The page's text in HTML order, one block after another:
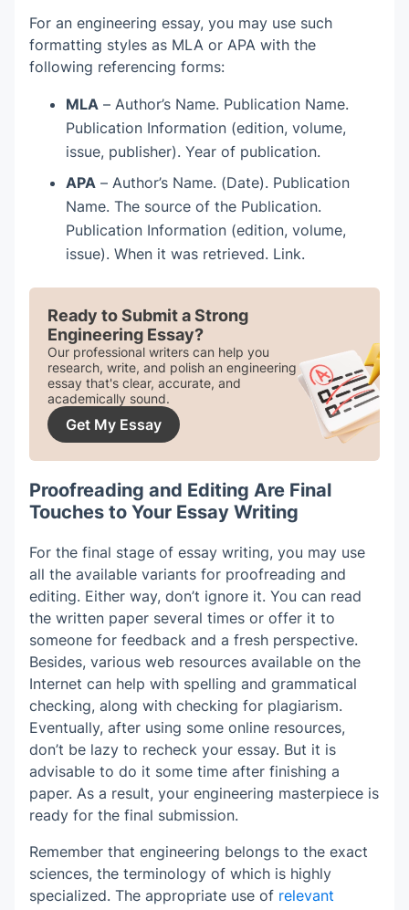
For an engineering essay, you may use such
formatting styles as MLA or APA with the
following referencing forms:
MLA – Author’s Name. Publication Name.
Publication Information (edition, volume,
issue, publisher). Year of publication.
APA – Author’s Name. (Date). Publication
Name. The source of the Publication.
Publication Information (edition, volume,
issue). When it was retrieved. Link.
Ready to Submit a Strong
Engineering Essay?
Our professional writers can help you
research, write, and polish an engineering
essay that's clear, accurate, and
academically sound.
Get My Essay
Proofreading and Editing Are Final
Touches to Your Essay Writing
For the final stage of essay writing, you may use
all the available variants for proofreading and
editing. Either way, don’t ignore it. You can read
the written paper several times or offer it to
someone for feedback and a fresh perspective.
Besides, various web resources available on the
Internet can help with spelling and grammatical
checking, along with checking for plagiarism.
Eventually, after using some online resources,
don’t be lazy to recheck your essay. But it is
advisable to do it some time after finishing a
paper. As a result, your engineering masterpiece is
ready for the final submission.
Remember that engineering belongs to the exact
sciences, the terminology of which is highly
specialized. The appropriate use of relevant